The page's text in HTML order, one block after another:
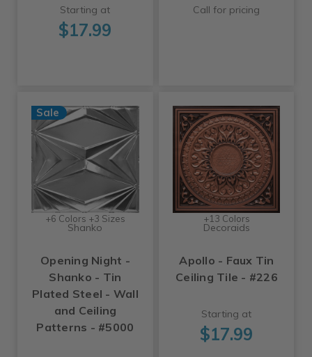
Starting at
$17.99
Call for pricing
Sale
+6 Colors +3 Sizes
Shanko
Opening Night -
Shanko - Tin
Plated Steel - Wall
and Ceiling
Patterns - #5000
+13 Colors
Decoraids
Apollo - Faux Tin
Ceiling Tile - #226
Starting at
$17.99